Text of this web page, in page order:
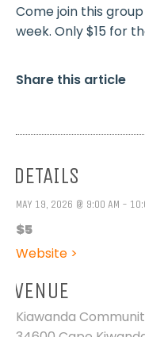
Come join this
week. Only $15 for
Share this article
DETAILS
MAY 19, 2026 @ 9:00 AM -
$5
Website >
VENUE
Kiawanda